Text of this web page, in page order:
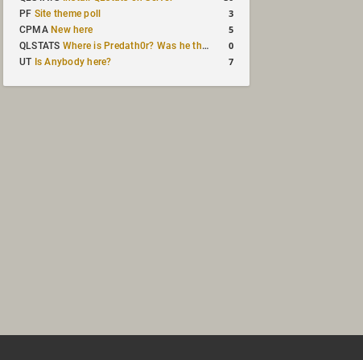
PF Site theme poll 3
CPMA New here 5
QLSTATS Where is Predath0r? Was he the only QLStats admin? 0
UT Is Anybody here? 7